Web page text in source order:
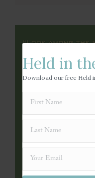
Held in
Download our free Held